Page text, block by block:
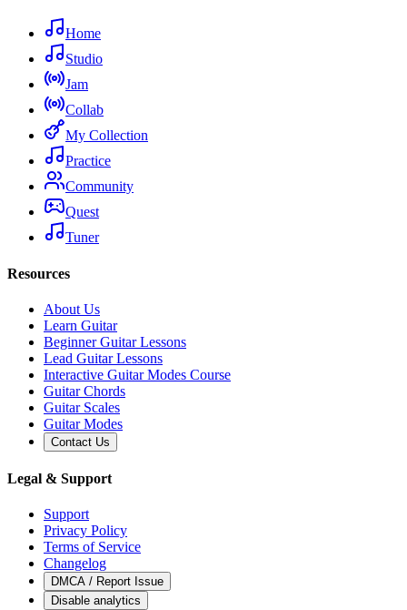
Home
Studio
Jam
Collab
My Collection
Practice
Community
Quest
Tuner
Resources
About Us
Learn Guitar
Beginner Guitar Lessons
Lead Guitar Lessons
Interactive Guitar Modes Course
Guitar Chords
Guitar Scales
Guitar Modes
Contact Us
Legal & Support
Support
Privacy Policy
Terms of Service
Changelog
DMCA / Report Issue
Disable analytics